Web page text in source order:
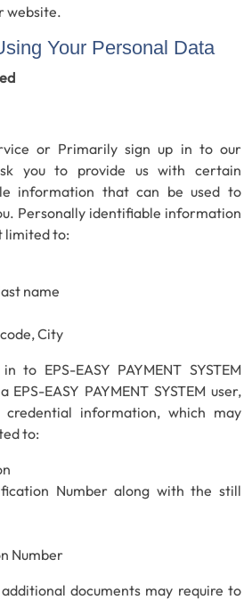
website.
Your Personal Data
or Primarily sign up in to our
you to provide us with certain
information that can be used to
Personally identifiable information
limited to:
name
City
to EPS-EASY PAYMENT SYSTEM
EASY PAYMENT SYSTEM user,
information, which may
to:
Number along with the still
Number
documents may require to